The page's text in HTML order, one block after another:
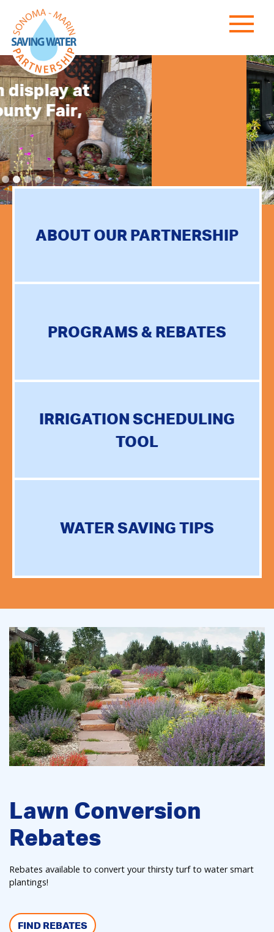
Less LawnMore
Enjoyment
LEARN MORE
ABOUT OUR PARTNERSHIP
PROGRAMS & REBATES
IRRIGATION SCHEDULING
TOOL
WATER SAVING TIPS
Lawn Conversion
Rebates
Rebates available to convert your thirsty turf to water smart
plantings!
FIND REBATES